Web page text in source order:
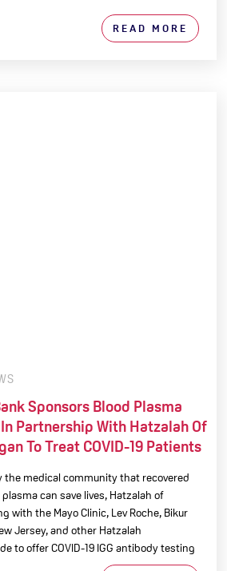
READ MORE
Sponsors Blood Plasma
Partnership With Hatzalah Of
To Treat COVID-19 Patients
the medical community that recovered
can save lives, Hatzalah of
with the Mayo Clinic, Lev Roche, Bikur
Jersey, and other Hatzalah
to offer COVID-19 IGG antibody testing